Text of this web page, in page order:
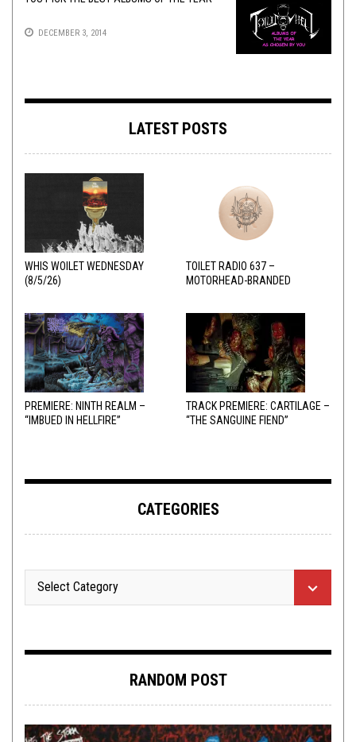
DECEMBER 3, 2014
LATEST POSTS
WHIS WOILET WEDNESDAY
(8/5/26)
TOILET RADIO 637 –
MOTORHEAD-BRANDED
PREMIERE: NINTH REALM –
“IMBUED IN HELLFIRE”
TRACK PREMIERE: CARTILAGE –
“THE SANGUINE FIEND”
CATEGORIES
RANDOM POST